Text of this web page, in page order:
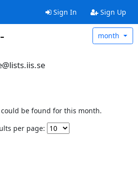
Sign In Sign Up
month
be found for this month.
per page: